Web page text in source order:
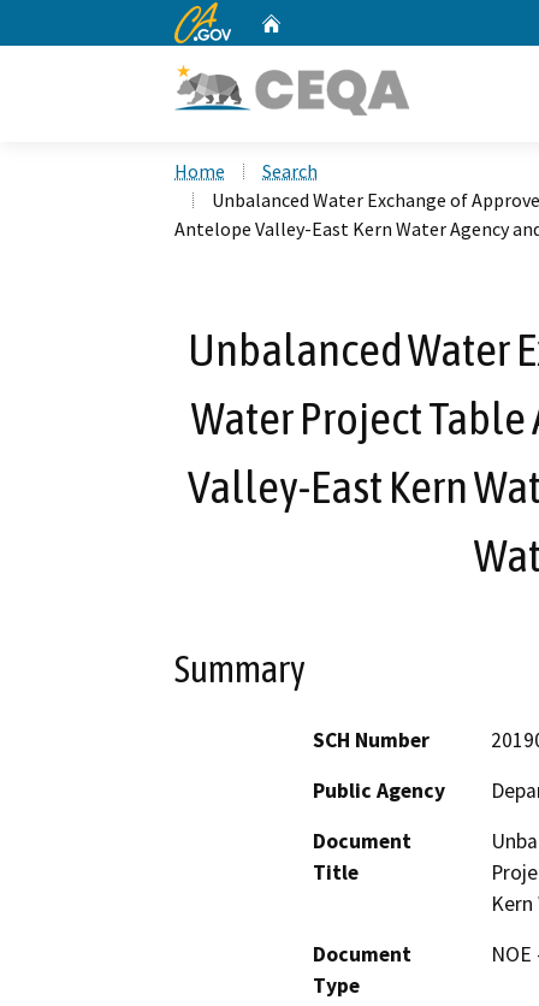
CA.gov
Home
Search
Unbalanced Water Exchange of
Antelope Valley-East Kern Water Agency
Unbalanced Water
Water Project
Valley-East Kern
Summary
SCH Number
Public Agency
Document
Title
Document
Type